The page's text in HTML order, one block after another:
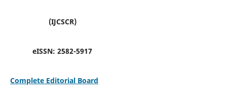
(IJCSCR)
eISSN: 2582-5917
Complete Editorial Board